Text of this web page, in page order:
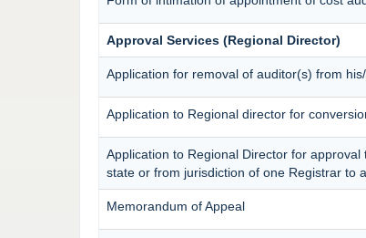
Approval Services (Regional Director)
Application for removal of auditor(s) from
Application to Regional director for
Application to Regional Director for
state or from jurisdiction of one Registrar to
Memorandum of Appeal